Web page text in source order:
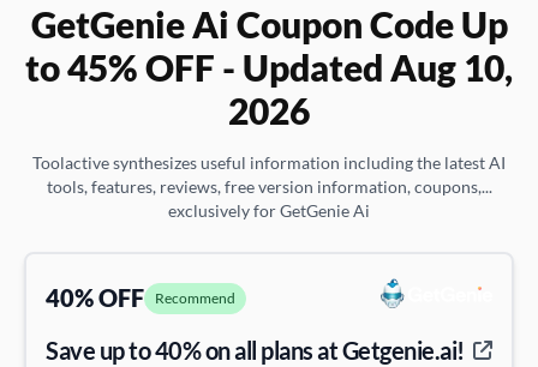
GetGenie Ai Coupon Code Up
to 45% OFF - Updated Aug 10,
2026
Toolactive synthesizes useful information including the latest AI
tools, features, reviews, free version information, coupons,...
exclusively for GetGenie Ai
40% OFF Recommend
Save up to 40% on all plans at Getgenie.ai!